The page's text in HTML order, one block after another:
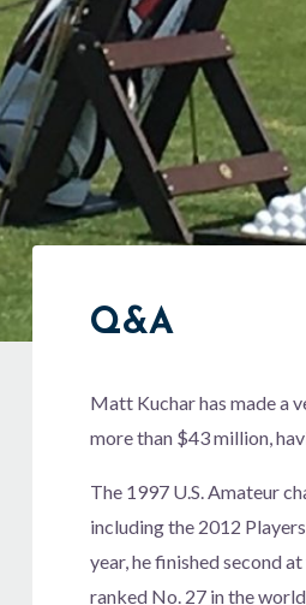
Q&A
Matt Kuchar has made a
more than $43 million,
The 1997 U.S. Amateur
including the 2012
year, he finished second
ranked No. 27 in the